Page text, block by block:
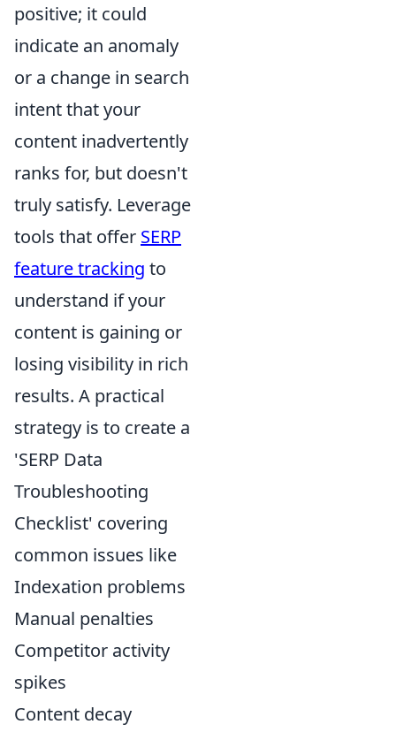
positive; it could
indicate an anomaly
or a change in search
intent that your
content inadvertently
ranks for, but doesn't
truly satisfy. Leverage
tools that offer SERP
feature tracking to
understand if your
content is gaining or
losing visibility in rich
results. A practical
strategy is to create a
'SERP Data
Troubleshooting
Checklist' covering
common issues like
Indexation problems
Manual penalties
Competitor activity
spikes
Content decay